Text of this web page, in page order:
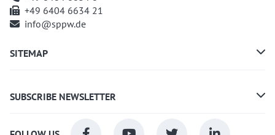
+49 6404 6634 21
info@sppw.de
SITEMAP
SUBSCRIBE NEWSLETTER